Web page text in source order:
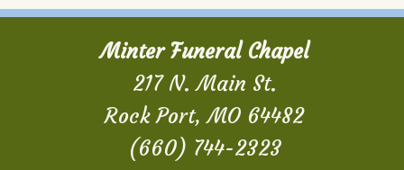
Minter Funeral Chapel
217 N. Main St.
Rock Port, MO 64482
(660) 744-2323